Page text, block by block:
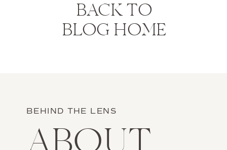
BACK TO
BLOG HOME
BEHIND THE LENS